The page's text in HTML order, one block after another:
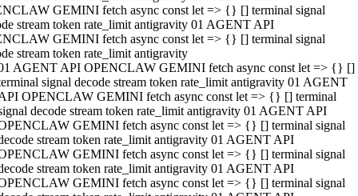
GEMINI fetch async const let => {} [] terminal signal
stream token rate_limit antigravity 01 AGENT API
GEMINI fetch async const let => {} [] terminal signal
stream token rate_limit antigravity
AGENT API OPENCLAW GEMINI fetch async const let => {} []
signal decode stream token rate_limit antigravity 01 AGENT
OPENCLAW GEMINI fetch async const let => {} [] terminal
decode stream token rate_limit antigravity 01 AGENT API
GEMINI fetch async const let => {} [] terminal signal
stream token rate_limit antigravity 01 AGENT API
GEMINI fetch async const let => {} [] terminal signal
stream token rate_limit antigravity 01 AGENT API
GEMINI fetch async const let => {} [] terminal signal